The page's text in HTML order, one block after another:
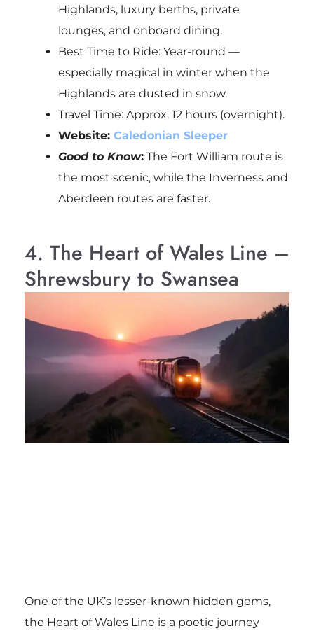
Highlands, luxury berths, private
lounges, and onboard dining.
Best Time to Ride: Year-round —
especially magical in winter when the
Highlands are dusted in snow.
Travel Time: Approx. 12 hours (overnight).
Website: Caledonian Sleeper
Good to Know:The Fort William route is
the most scenic, while the Inverness and
Aberdeen routes are faster.
4. The Heart of Wales Line –
Shrewsbury to Swansea
One of the UK’s lesser-known hidden gems,
the Heart of Wales Line is a poetic journey